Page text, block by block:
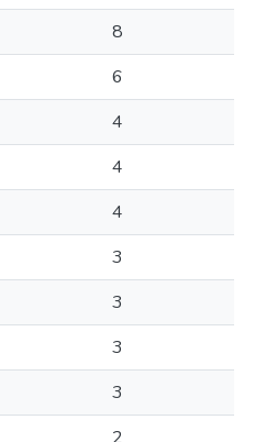
8
6
4
4
4
3
3
3
3